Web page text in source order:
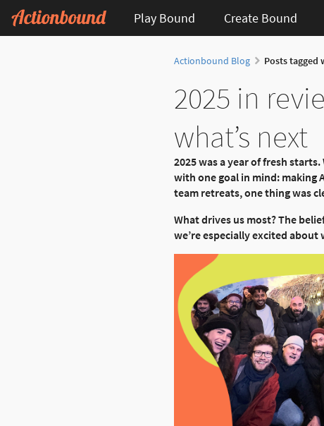
Play Bound Create Bound
Actionbound Blog Posts
2025 in
what’s next
2025 was a year of fresh
with one goal in mind: making
team retreats, one thing was
What drives us most? The
we’re especially excited